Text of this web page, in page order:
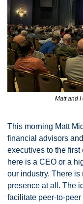
Matt and I
This morning Matt
financial advisors
executives to the first
here is a CEO or a
our industry. There
presence at all. The
facilitate peer-to-